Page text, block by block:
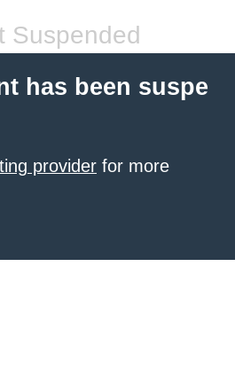
Suspended
has been suspe
provider for more